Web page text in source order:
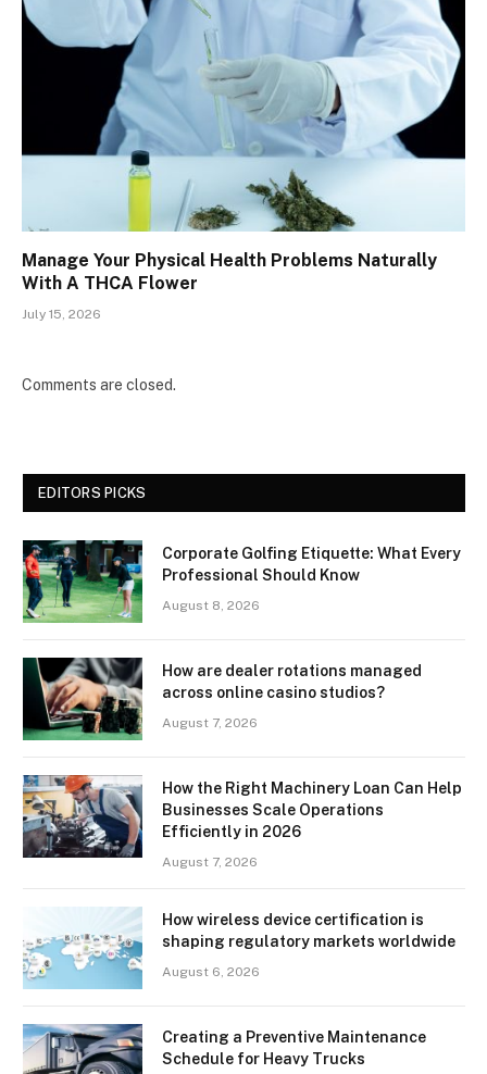
Manage Your Physical Health Problems Naturally
With A THCA Flower
July 15, 2026
Comments are closed.
EDITORS PICKS
Corporate Golfing Etiquette: What Every
Professional Should Know
August 8, 2026
How are dealer rotations managed
across online casino studios?
August 7, 2026
How the Right Machinery Loan Can Help
Businesses Scale Operations
Efficiently in 2026
August 7, 2026
How wireless device certification is
shaping regulatory markets worldwide
August 6, 2026
Creating a Preventive Maintenance
Schedule for Heavy Trucks